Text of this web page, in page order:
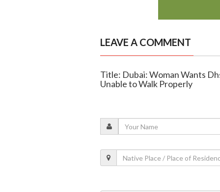
LEAVE A COMMENT
Title: Dubai: Woman Wants
Unable to Walk Properly